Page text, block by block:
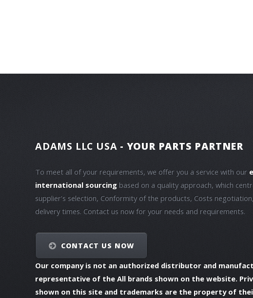
ADAMS LLC USA - YOUR PARTS PARTNER
To meet all of your requirements, we offer you a service with our
international sourcing based on a quality approach, which
supplier's selection, Conformity of the products, Costs
delivery times. Contact us now for your needs and requirements.
CONTACT US NOW
Our company is not an authorized distributor and
representative of the All brands shown on the website.
shown on this site and trademarks are the property of